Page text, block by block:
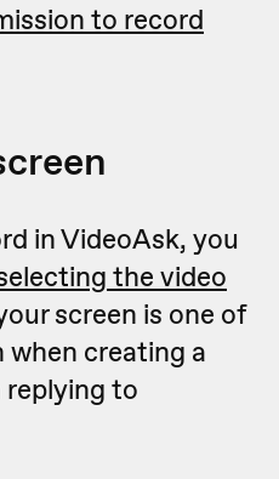
to record
in VideoAsk, you
the video
screen is one of
creating a
replying to